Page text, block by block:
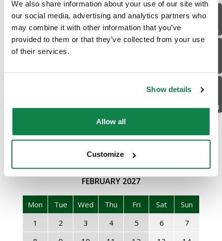
We also share information about your use of our site with
our social media, advertising and analytics partners who
may combine it with other information that you’ve
provided to them or that they’ve collected from your use
of their services.
Show details
Allow all
Customize
JANUARY 2027
Sat
28
29
4
5 6 7 8 9
10
16
17
18
19 20 21 22 23
24
28
1
2 3 4 5 6 7
FEBRUARY 2027
Mon Tue Wed Thu Fri Sat
Sun
1
2 3 4 5 6
7